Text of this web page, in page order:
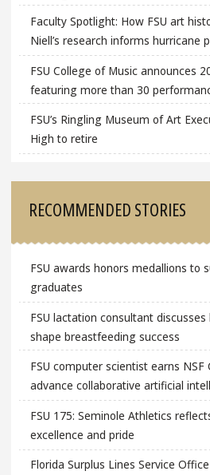
Faculty Spotlight: How FSU art
Niell’s research informs hurricane
FSU College of Music announces
featuring more than 30
FSU’s Ringling Museum of Art
High to retire
RECOMMENDED STORIES
FSU awards honors medallions to
graduates
FSU lactation consultant
shape breastfeeding success
FSU computer scientist earns NSF
advance collaborative artificial
FSU 175: Seminole Athletics
excellence and pride
Florida Surplus Lines Service